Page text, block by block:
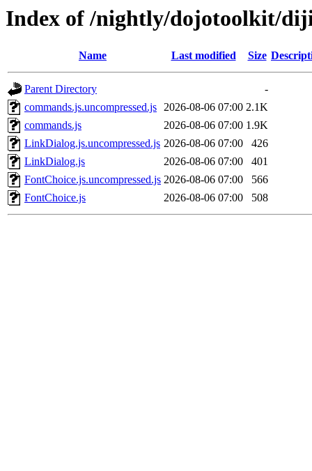
Index of /nightly/dojotoolkit/
Name Last modified Size
Parent Directory
-
commands.js.uncompressed.js 2026-08-06 07:00 2.1K
commands.js
2026-08-06 07:00 1.9K
LinkDialog.js.uncompressed.js 2026-08-06 07:00
426
LinkDialog.js
2026-08-06 07:00
401
FontChoice.js.uncompressed.js 2026-08-06 07:00
566
FontChoice.js
2026-08-06 07:00 508